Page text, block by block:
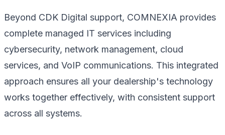
Beyond CDK Digital support, COMNEXIA provides
complete managed IT services including
cybersecurity, network management, cloud
services, and VoIP communications. This integrated
approach ensures all your dealership's technology
works together effectively, with consistent support
across all systems.